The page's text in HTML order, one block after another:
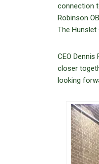
connection
Robinson
The Hunslet
CEO
closer
looking